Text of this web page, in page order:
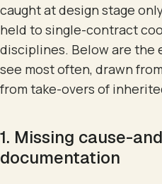
caught at design stage
held to single-contract
disciplines. Below are the
see most often, drawn
from take-overs of
1. Missing cause-
documentation